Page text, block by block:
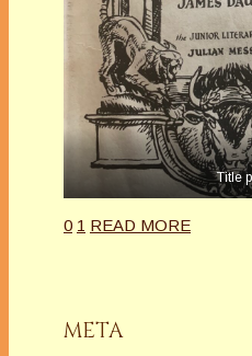
Title
0 1 READ MORE
META